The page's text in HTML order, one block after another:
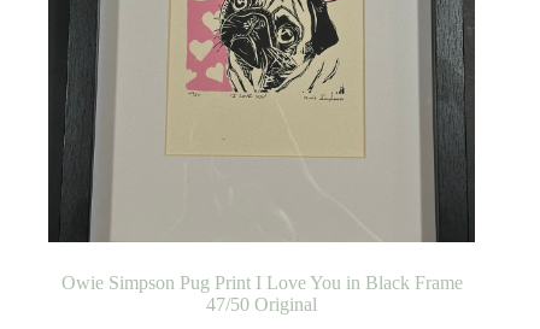
Owie Simpson Pug Print I Love You in Black Frame
47/50 Original